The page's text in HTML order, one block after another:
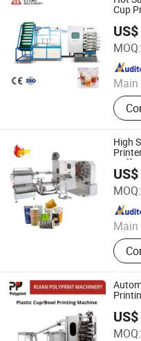
Cup
MOQ:
Main
Cup
Cup
Pingyang Litai Machinery
Since 2006
High
MOQ:
Main
Zhengzhou Allraise
Since 2023
MOQ:
Ruian Polyprint